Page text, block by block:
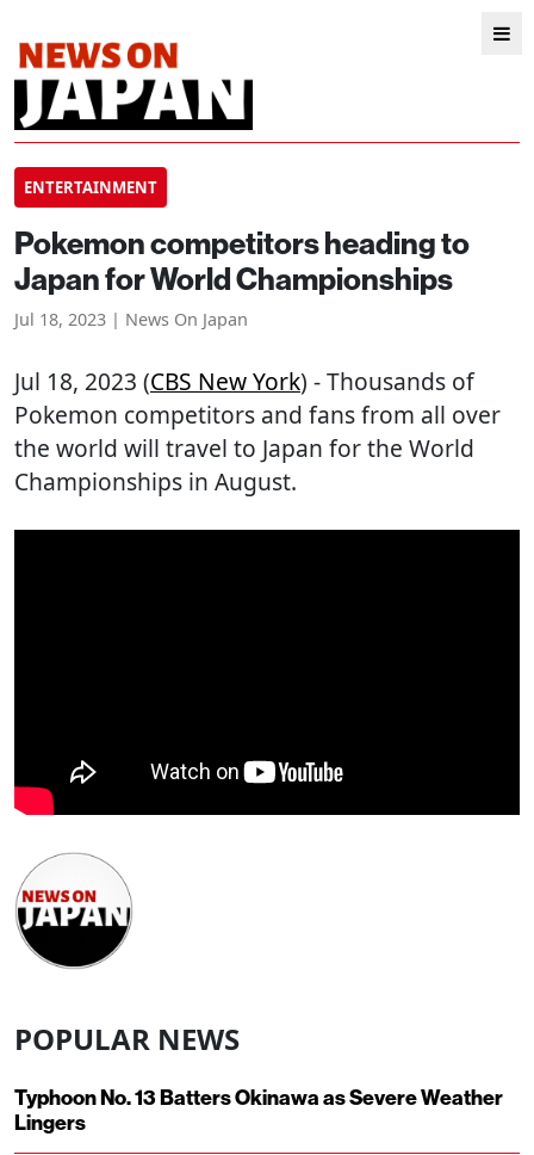
ENTERTAINMENT
Pokemon competitors heading to
Japan for World Championships
Jul 18, 2023 | News On Japan
Jul 18, 2023 (CBS New York) - Thousands of
Pokemon competitors and fans from all over
the world will travel to Japan for the World
Championships in August.
POPULAR NEWS
Typhoon No. 13 Batters Okinawa as Severe Weather
Lingers